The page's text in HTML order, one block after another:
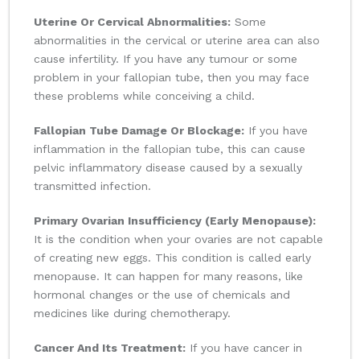
Uterine Or Cervical Abnormalities: Some
abnormalities in the cervical or uterine area can also
cause infertility. If you have any tumour or some
problem in your fallopian tube, then you may face
these problems while conceiving a child.
Fallopian Tube Damage Or Blockage: If you have
inflammation in the fallopian tube, this can cause
pelvic inflammatory disease caused by a sexually
transmitted infection.
Primary Ovarian Insufficiency (Early Menopause):
It is the condition when your ovaries are not capable
of creating new eggs. This condition is called early
menopause. It can happen for many reasons, like
hormonal changes or the use of chemicals and
medicines like during chemotherapy.
Cancer And Its Treatment: If you have cancer in